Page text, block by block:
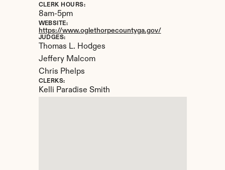
CLERK HOURS:
8am-5pm
WEBSITE:
https://www.oglethorpecountyga.gov/
JUDGES:
Thomas L. Hodges
Jeffery Malcom
Chris Phelps
CLERKS:
Kelli Paradise Smith